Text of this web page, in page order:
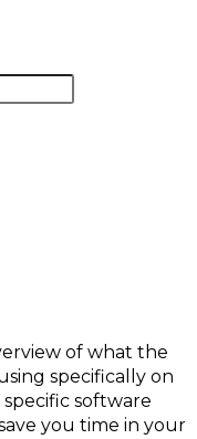
of what the
specifically on
software
you time in your